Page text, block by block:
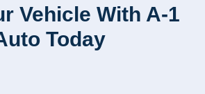
Vehicle With A-1
Today